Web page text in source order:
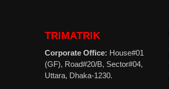
TRIMATRIK
Corporate Office: House#01
(GF), Road#20/B, Sector#04,
Uttara, Dhaka-1230.